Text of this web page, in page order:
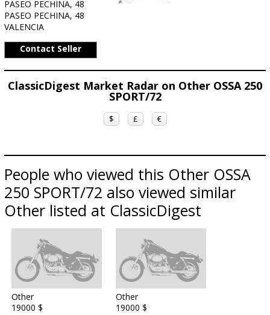
PASEO PECHINA, 48
PASEO PECHINA, 48
VALENCIA
Contact Seller
ClassicDigest Market Radar on Other OSSA 250
SPORT/72
$ £ €
People who viewed this Other OSSA
250 SPORT/72 also viewed similar
Other listed at ClassicDigest
Other
19000 $
Other
19000 $